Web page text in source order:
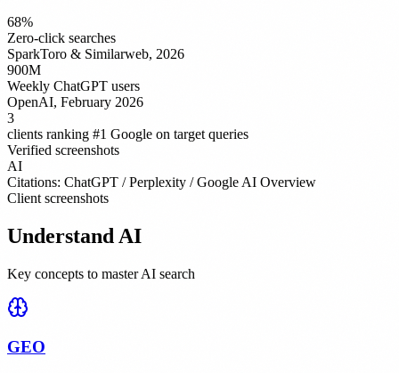
68%
Zero-click searches
SparkToro & Similarweb, 2026
900M
Weekly ChatGPT users
OpenAI, February 2026
3
clients ranking #1 Google on target queries
Verified screenshots
AI
Citations: ChatGPT / Perplexity / Google AI Overview
Client screenshots
Understand AI
Key concepts to master AI search
GEO